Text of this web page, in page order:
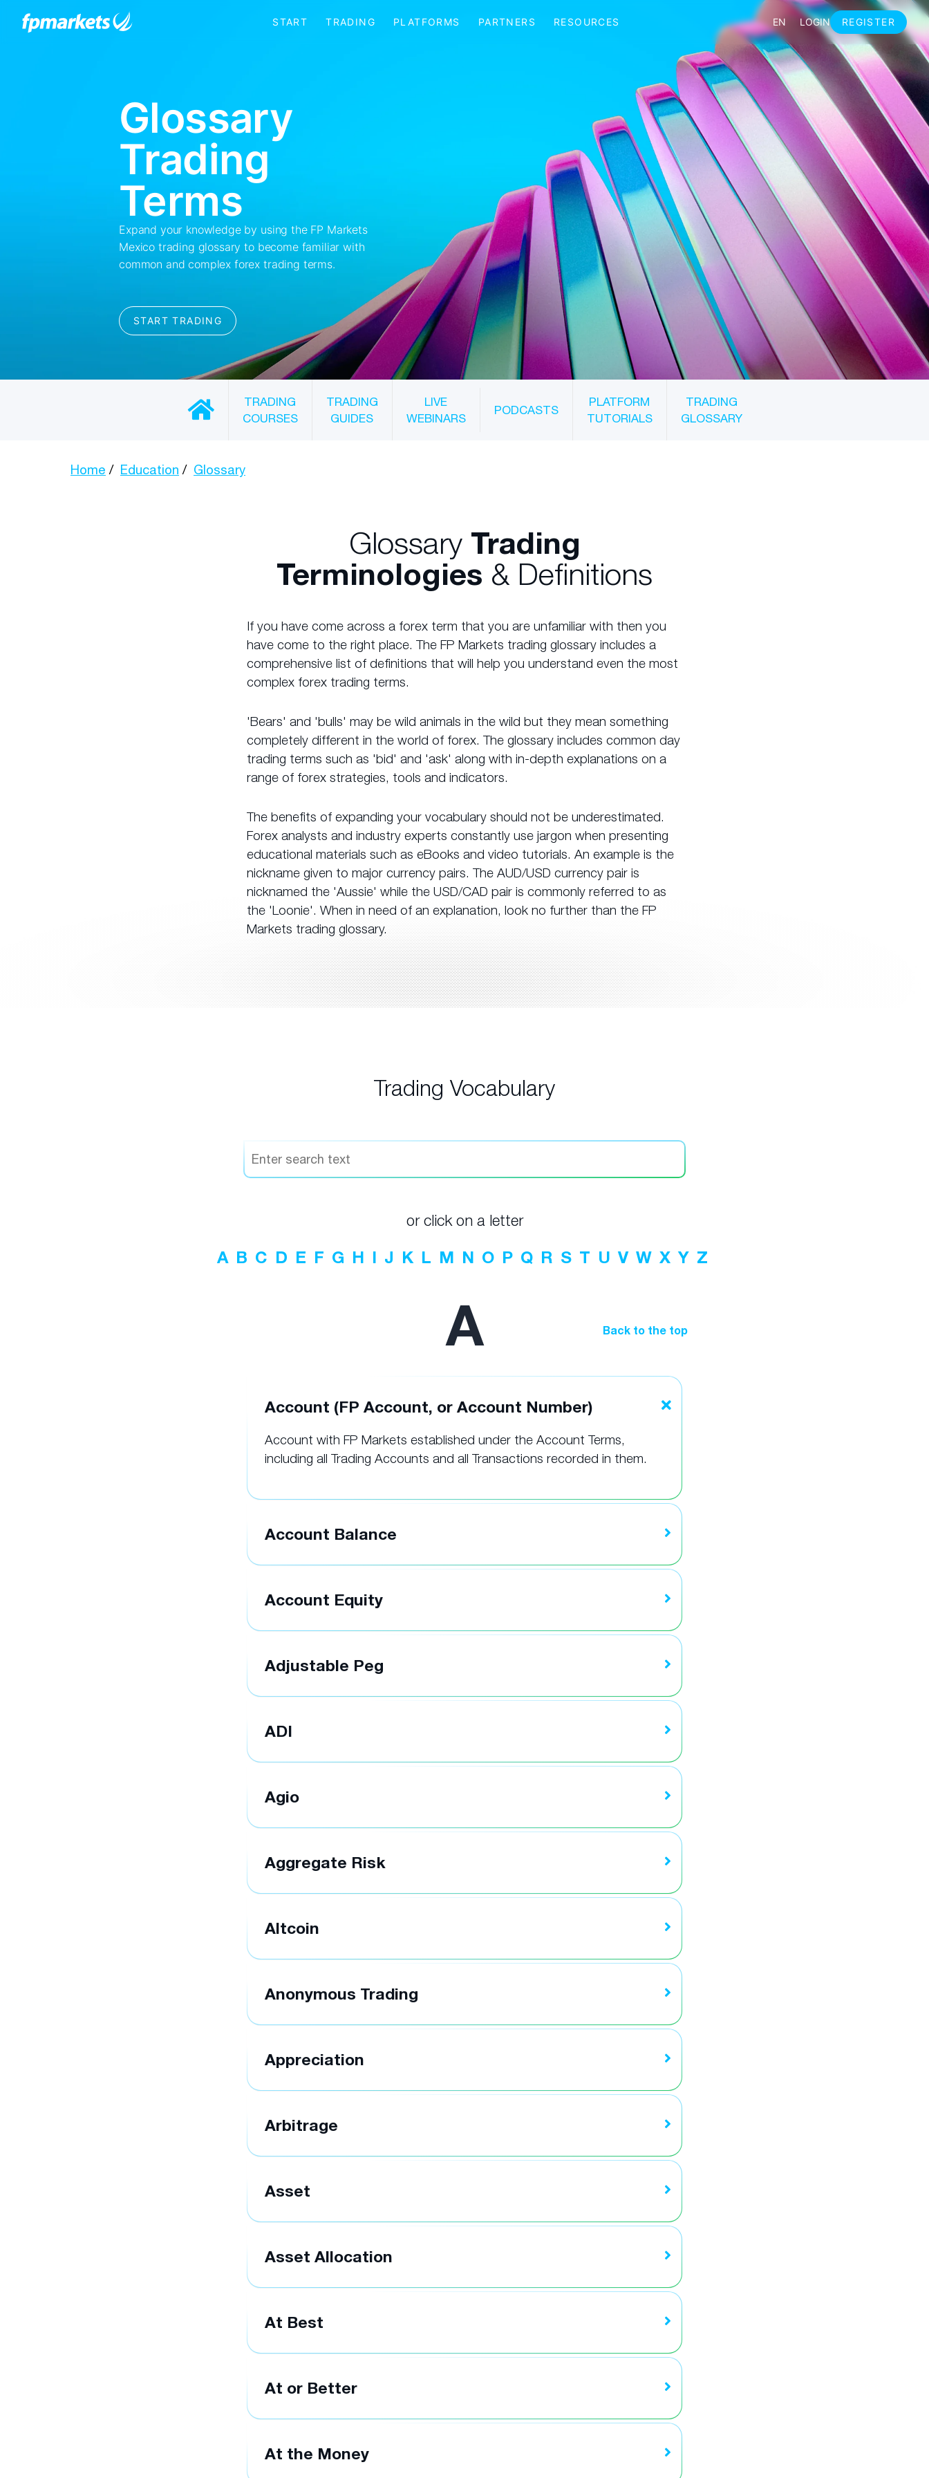
TRADING
COURSES
TRADING
GUIDES
LIVE
WEBINARS
PODCASTS
PLATFORM
TUTORIALS
TRADING
GLOSSARY
Home Education Glossary
GlossaryTrading
Terminologies & Definitions
If you have come across a forex term that you are unfamiliar with then you
have come to the right place. The FP Markets trading glossary includes a
comprehensive list of definitions that will help you understand even the most
complex forex trading terms.
'Bears' and 'bulls' may be wild animals in the wild but they mean something
completely different in the world of forex. The glossary includes common day
trading terms such as 'bid' and 'ask' along with in-depth explanations on a
range of forex strategies, tools and indicators.
The benefits of expanding your vocabulary should not be underestimated.
Forex analysts and industry experts constantly use jargon when presenting
educational materials such as eBooks and video tutorials. An example is the
nickname given to major currency pairs. The AUD/USD currency pair is
nicknamed the 'Aussie' while the USD/CAD pair is commonly referred to as
the 'Loonie'. When in need of an explanation, look no further than the FP
Markets trading glossary.
Trading Vocabulary
or click on a letter
A B C D E F G H I J K L M N O P Q R S T U V W X Y Z
A Back to the top
Account (FP Account, or Account Number)
Account with FP Markets established under the Account Terms,
including all Trading Accounts and all Transactions recorded in them.
Account Balance
Account Equity
Adjustable Peg
ADI
Agio
Aggregate Risk
Altcoin
Anonymous Trading
Appreciation
Arbitrage
Asset
Asset Allocation
At Best
At or Better
At the Money